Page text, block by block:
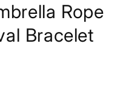
Rope
Bracelet